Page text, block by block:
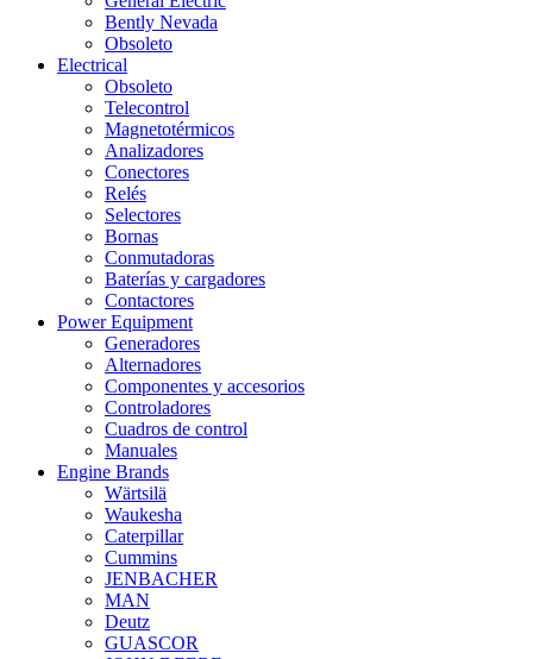
Bently Nevada
Obsoleto
Electrical
Obsoleto
Telecontrol
Magnetotérmicos
Analizadores
Conectores
Relés
Selectores
Bornas
Conmutadoras
Baterías y cargadores
Contactores
Power Equipment
Generadores
Alternadores
Componentes y accesorios
Controladores
Cuadros de control
Manuales
Engine Brands
Wärtsilä
Waukesha
Caterpillar
Cummins
JENBACHER
MAN
Deutz
GUASCOR